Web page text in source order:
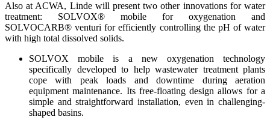
Also at ACWA, Linde will present two other innovations for water
treatment: SOLVOX® mobile for oxygenation and
SOLVOCARB® venturi for efficiently controlling the pH of water
with high total dissolved solids.
SOLVOX mobile is a new oxygenation technology
specifically developed to help wastewater treatment plants
cope with peak loads and downtime during aeration
equipment maintenance. Its free-floating design allows for a
simple and straightforward installation, even in challenging-
shaped basins.